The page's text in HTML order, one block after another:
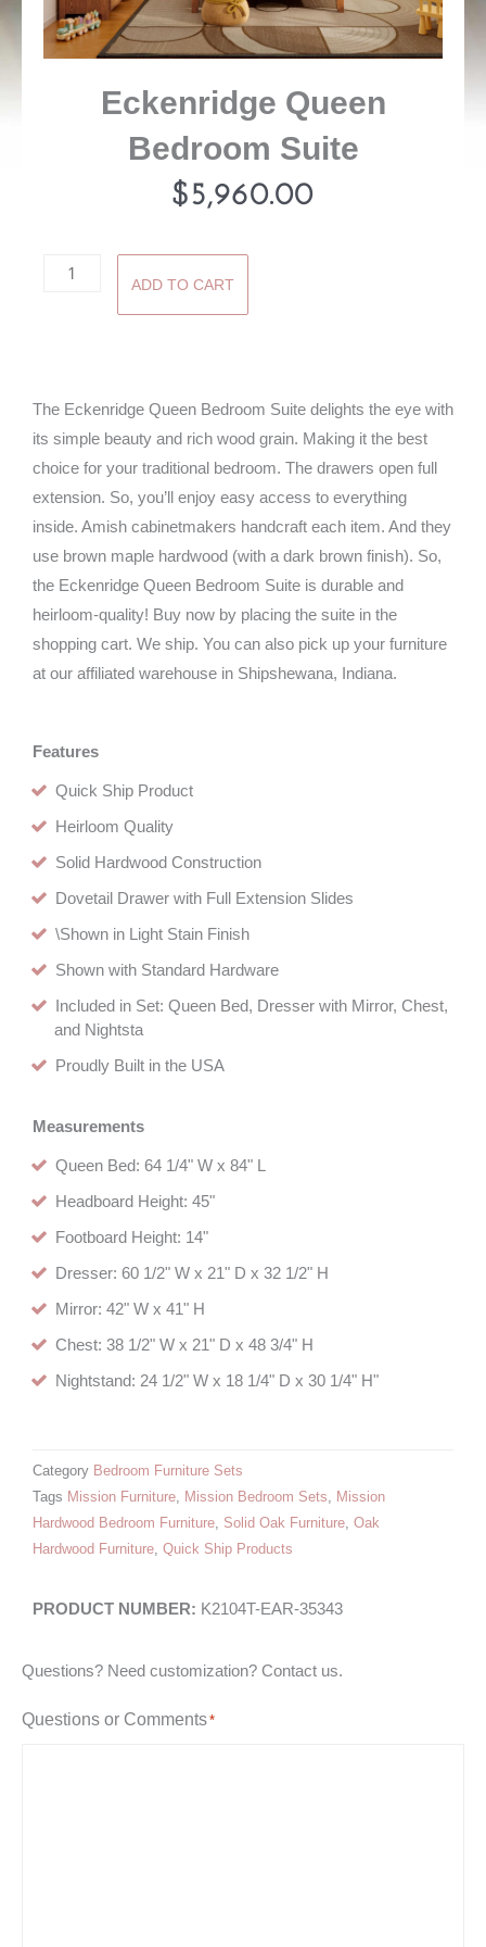
Eckenridge Queen
Bedroom Suite
$5,960.00
Eckenridge
ADD TO CART
The Eckenridge Queen Bedroom Suite delights the eye with
its simple beauty and rich wood grain. Making it the best
choice for your traditional bedroom. The drawers open full
extension. So, you’ll enjoy easy access to everything
inside. Amish cabinetmakers handcraft each item. And they
use brown maple hardwood (with a dark brown finish). So,
the Eckenridge Queen Bedroom Suite is durable and
heirloom-quality! Buy now by placing the suite in the
shopping cart. We ship. You can also pick up your furniture
at our affiliated warehouse in Shipshewana, Indiana.
Features
Quick Ship Product
Heirloom Quality
Solid Hardwood Construction
Dovetail Drawer with Full Extension Slides
\Shown in Light Stain Finish
Shown with Standard Hardware
Included in Set: Queen Bed, Dresser with Mirror, Chest,
and Nightsta
Proudly Built in the USA
Measurements
Queen Bed: 64 1/4" W x 84" L
Headboard Height: 45"
Footboard Height: 14"
Dresser: 60 1/2" W x 21" D x 32 1/2" H
Mirror: 42" W x 41" H
Chest: 38 1/2" W x 21" D x 48 3/4" H
Nightstand: 24 1/2" W x 18 1/4" D x 30 1/4" H"
Category Bedroom Furniture Sets
Tags Mission Furniture Mission Bedroom Sets
Mission
Hardwood Bedroom Furniture Solid Oak Furniture Oak
Hardwood Furniture Quick Ship Products
K2104T-EAR-35343
Questions? Need customization? Contact us.
Questions or Comments*